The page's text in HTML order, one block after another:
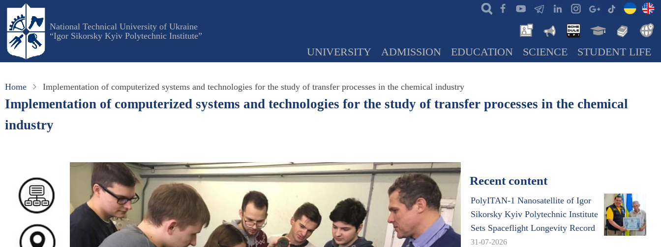
Skip
main
content
National Technical University of Ukraine
“Igor Sikorsky Kyiv Polytechnic Institute”
UNIVERSITY ADMISSION EDUCATION SCIENCE STUDENT LIFE
Home Implementation of computerized systems and technologies for the study of transfer processes in the chemical industry
Implementation of computerized systems and technologies for the study of transfer processes in the chemical
industry
Recent content
PolyITAN-1 Nanosatellite of Igor
Sikorsky Kyiv Polytechnic Institute
Sets Spaceflight Longevity Record
31-07-2026